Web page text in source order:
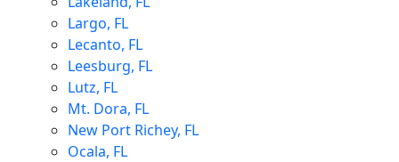
Largo, FL
Lecanto, FL
Leesburg, FL
Lutz, FL
Mt. Dora, FL
New Port Richey, FL
Ocala, FL